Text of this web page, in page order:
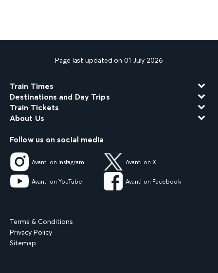
Page last updated on 01 July 2026
Train Times
Destinations and Day Trips
Train Tickets
About Us
Follow us on social media
Avanti on Instagram Avanti on X
Avanti on YouTube Avanti on Facebook
Terms & Conditions
Privacy Policy
Sitemap